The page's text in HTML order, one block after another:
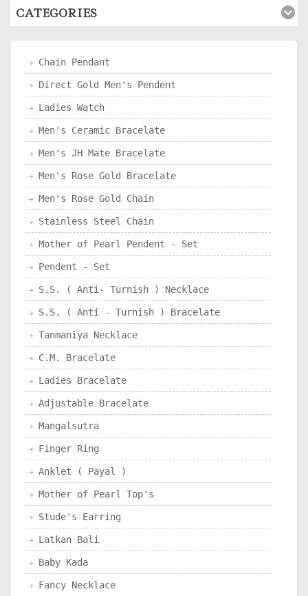
CATEGORIES
Chain Pendant
Direct Gold Men's Pendent
Ladies Watch
Men's Ceramic Bracelate
Men's JH Mate Bracelate
Men's Rose Gold Bracelate
Men's Rose Gold Chain
Stainless Steel Chain
Mother of Pearl Pendent - Set
Pendent - Set
S.S. ( Anti- Turnish ) Necklace
S.S. ( Anti - Turnish ) Bracelate
Tanmaniya Necklace
C.M. Bracelate
Ladies Bracelate
Adjustable Bracelate
Mangalsutra
Finger Ring
Anklet ( Payal )
Mother of Pearl Top's
Stude's Earring
Latkan Bali
Baby Kada
Fancy Necklace